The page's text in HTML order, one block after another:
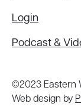
Login
Podcast &
©2023 Eastern
Web design by